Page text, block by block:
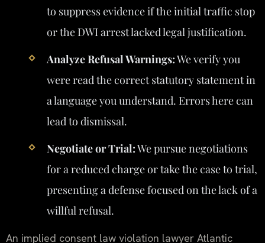
to suppress evidence if the initial traffic stop
or the DWI arrest lacked legal justification.
Analyze Refusal Warnings:We verify you
were read the correct statutory statement in
a language you understand. Errors here can
lead to dismissal.
Negotiate or Trial:We pursue negotiations
for a reduced charge or take the case to trial,
presenting a defense focused on the lack of a
willful refusal.
An implied consent law violation lawyer Atlantic